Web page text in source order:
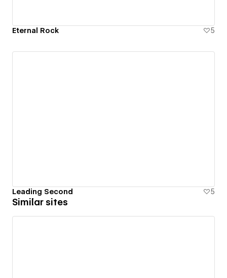
Eternal Rock 5
Leading Second 5
Similar sites